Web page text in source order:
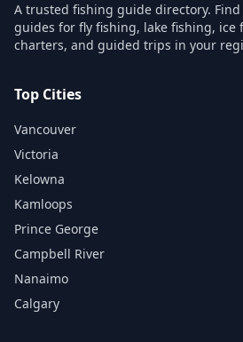
A trusted fishing guide directory.
guides for fly fishing, lake fishing, ice
charters, and guided trips in your
Top Cities
Vancouver
Victoria
Kelowna
Kamloops
Prince George
Campbell River
Nanaimo
Calgary